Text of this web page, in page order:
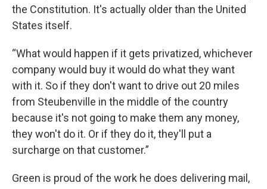
the Constitution. It's actually older than the United
States itself.
“What would happen if it gets privatized, whichever
company would buy it would do what they want
with it. So if they don't want to drive out 20 miles
from Steubenville in the middle of the country
because it's not going to make them any money,
they won't do it. Or if they do it, they'll put a
surcharge on that customer.”
Green is proud of the work he does delivering mail,